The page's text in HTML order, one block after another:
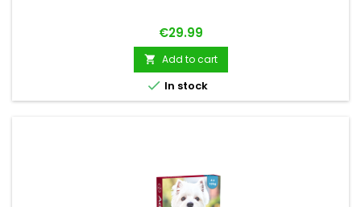
Price
€29.99
 Add to cart
 In stock